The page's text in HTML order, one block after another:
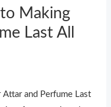
Making
Last All
and Perfume Last